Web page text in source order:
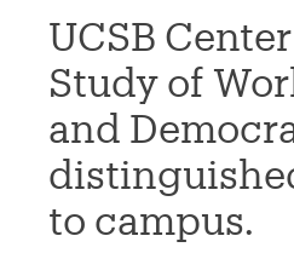
UCSB
Study of
and
to campus.